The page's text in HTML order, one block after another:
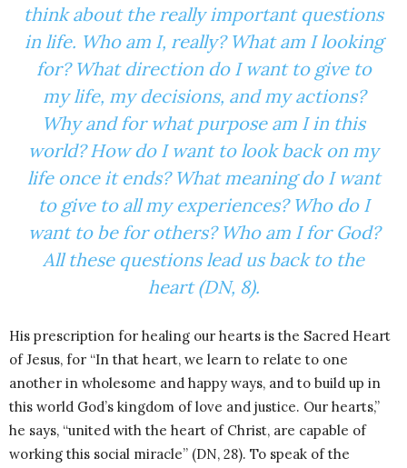
think about the really important questions
in life. Who am I, really? What am I looking
for? What direction do I want to give to
my life, my decisions, and my actions?
Why and for what purpose am I in this
world? How do I want to look back on my
life once it ends? What meaning do I want
to give to all my experiences? Who do I
want to be for others? Who am I for God?
All these questions lead us back to the
heart (DN, 8).
His prescription for healing our hearts is the Sacred Heart
of Jesus, for “In that heart, we learn to relate to one
another in wholesome and happy ways, and to build up in
this world God’s kingdom of love and justice. Our hearts,”
he says, “united with the heart of Christ, are capable of
working this social miracle” (DN, 28). To speak of the